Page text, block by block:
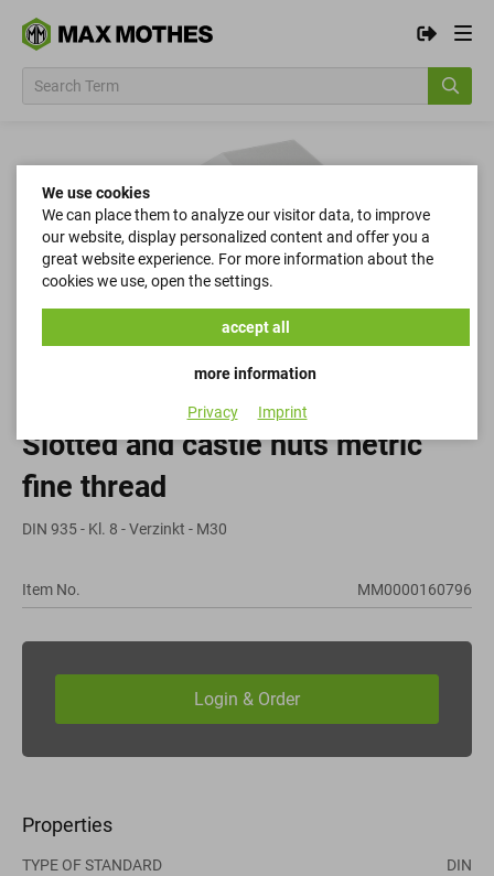
Slotted and castle nuts metric
fine thread
DIN 935 - Kl. 8 - Verzinkt - M30
Item No. MM0000160796
Properties
TYPE OF STANDARD
DIN
We use cookies
We can place them to analyze our visitor data, to improve
our website, display personalized content and offer you a
great website experience. For more information about the
cookies we use, open the settings.
more information
accept all
Privacy Imprint